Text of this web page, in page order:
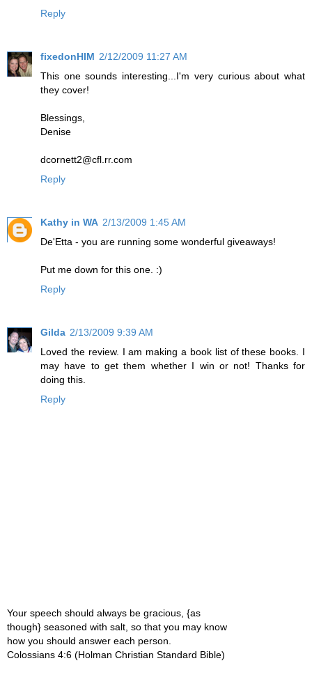
Reply
fixedonHIM 2/12/2009 11:27 AM
This one sounds interesting...I'm very curious about what
they cover!
Blessings,
Denise
dcornett2@cfl.rr.com
Reply
Kathy in WA 2/13/2009 1:45 AM
De'Etta - you are running some wonderful giveaways!
Put me down for this one. :)
Reply
Gilda 2/13/2009 9:39 AM
Loved the review. I am making a book list of these books. I
may have to get them whether I win or not! Thanks for
doing this.
Reply
Your speech should always be gracious, {as
though} seasoned with salt, so that you may know
how you should answer each person.
Colossians 4:6 (Holman Christian Standard Bible)